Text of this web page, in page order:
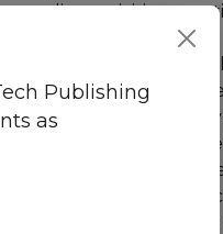
online activities over
Google Analytics
to coming to a
generated about
States of the
cases, the full IP
by Google
Analytics tracking
joins
Publishing
as